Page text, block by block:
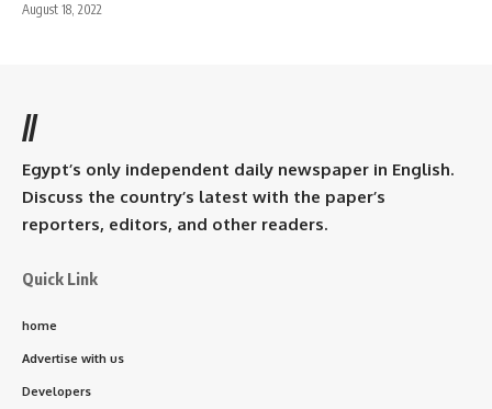
August 18, 2022
//
Egypt’s only independent daily newspaper in English.
Discuss the country’s latest with the paper’s
reporters, editors, and other readers.
Quick Link
home
Advertise with us
Developers